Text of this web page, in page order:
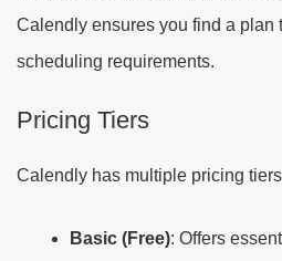
Calendly ensures you find a plan
scheduling requirements.
Pricing Tiers
Calendly has multiple pricing
Basic (Free): Offers